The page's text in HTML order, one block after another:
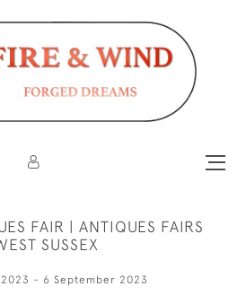
FAIR | ANTIQUES FAIRS
SUSSEX
- 6 September 2023